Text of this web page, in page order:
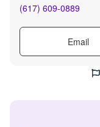
(617) 609-0889
Email